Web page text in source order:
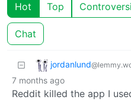
Hot Top
Chat
jordanlund
7 months ago
Reddit killed the app I